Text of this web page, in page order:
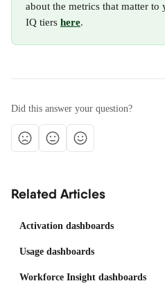
about the metrics that matter
IQ tiers here.
Did this answer your question?
Related Articles
Activation dashboards
Usage dashboards
Workforce Insight dashboards